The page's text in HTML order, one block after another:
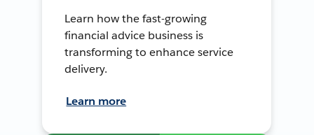
Learn how the fast-growing
financial advice business is
transforming to enhance service
delivery.
Learn more